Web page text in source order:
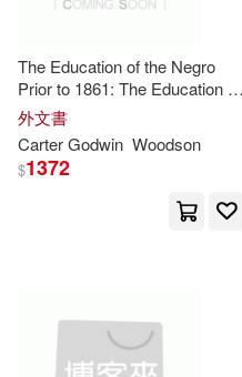
Benjamin 1785-1871(2)
Brian(2)
The Education of the Negro
Prior to 1861: The Education of
the Negro Prior to 1861 A
History of the Education of the
Colored People of the United
Stat
外文書
CarterGodwin Woodson
$1372